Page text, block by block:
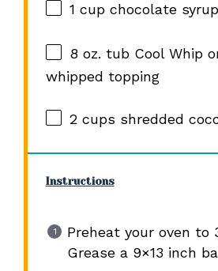
1 cupchocolate syrup
8 oz. tub Cool Whip
whipped topping
2 cups shredded
Instructions
Preheat your oven to
Grease a 9×13 inch